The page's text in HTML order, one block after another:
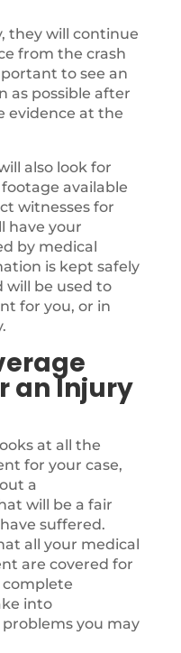
they will continue
from the crash
to see an
as possible after
evidence at the
also look for
available
witnesses for
have your
by medical
is kept safely
will be used to
for you, or in
an Injury
at all the
for your case,
a
will be a fair
suffered.
all your medical
are covered for
complete
into
you may